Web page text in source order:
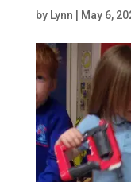
by Lynn May 6,